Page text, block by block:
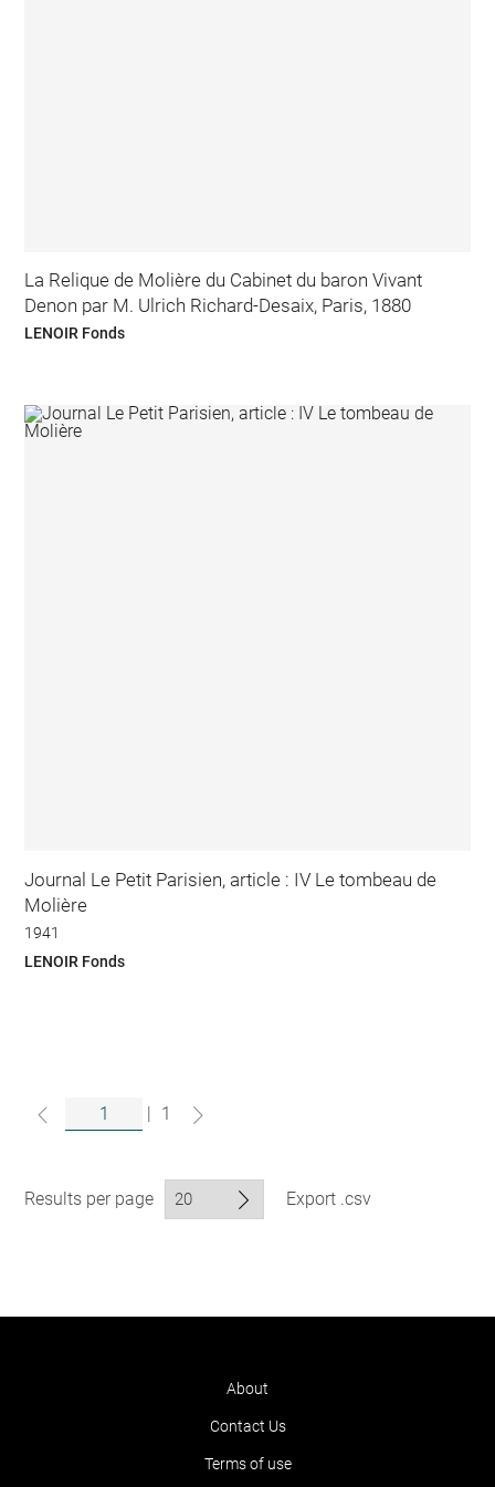
La Relique de Molière du Cabinet du baron Vivant
Denon par M. Ulrich Richard-Desaix, Paris, 1880
LENOIR Fonds
Journal Le Petit Parisien, article : IV Le tombeau de
Molière
1941
LENOIR Fonds
| 1
Results per page Export .csv
About
Contact Us
Terms of use